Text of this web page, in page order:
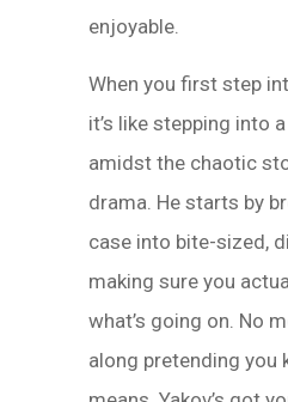
enjoyable.
When you first step
it’s like stepping into
amidst the chaotic
drama. He starts by
case into bite-sized,
making sure you
what’s going on. No
along pretending you